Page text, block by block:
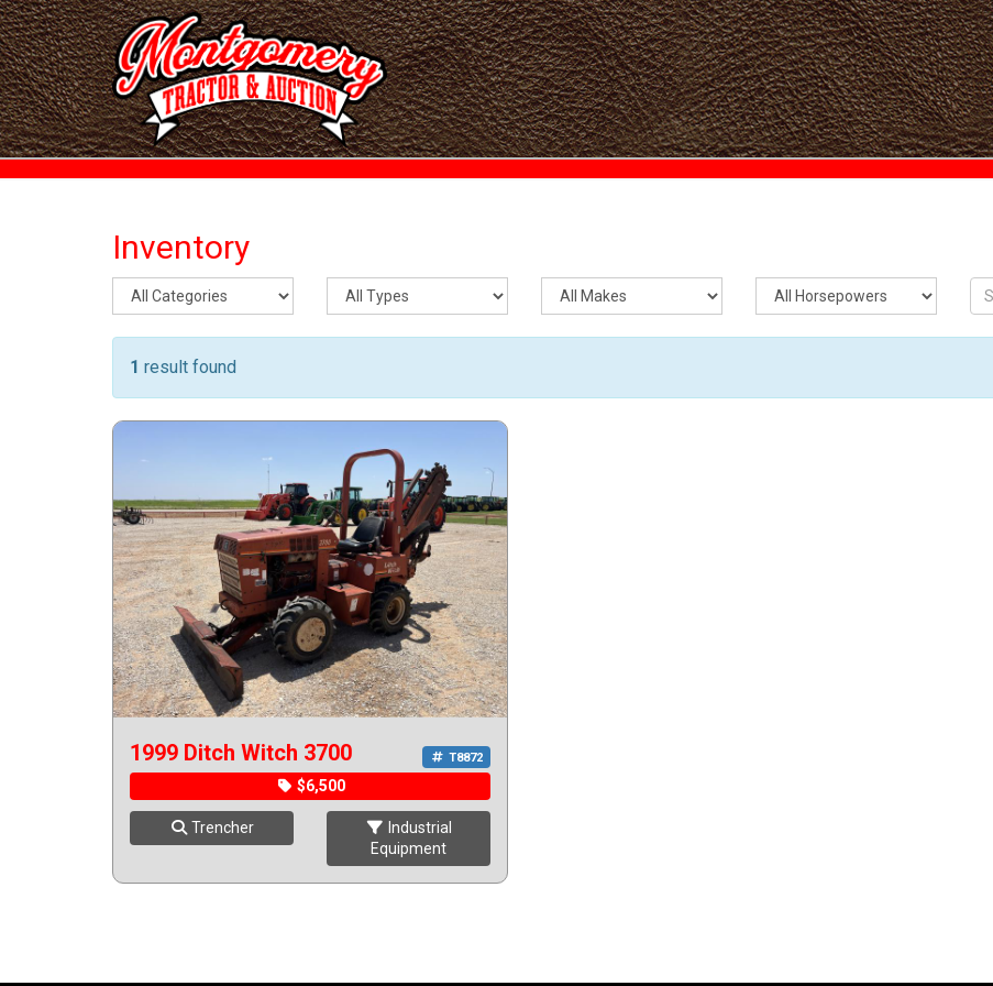
Inventory
1 result found
1999 Ditch Witch 3700 T8872
$6,500
Trencher
Industrial
Equipment